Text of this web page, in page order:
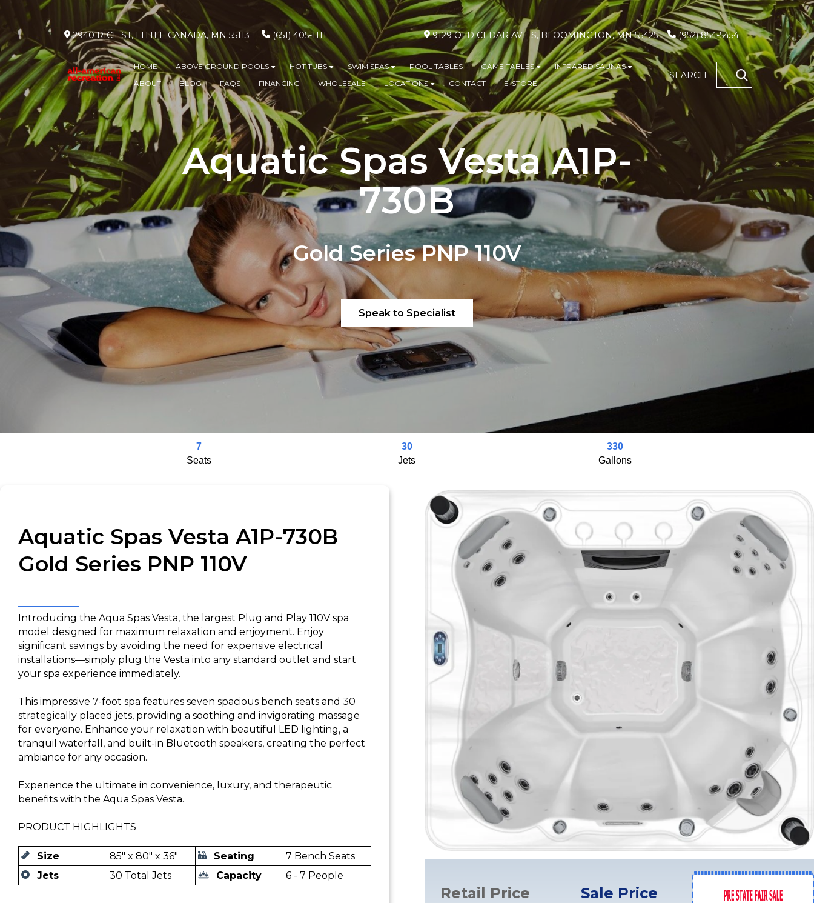
2940 RICE ST, LITTLE CANADA, MN 55113 (651) 405-1111 9129 OLD CEDAR AVE S, BLOOMINGTON, MN 55425 (952) 854-5454
HOME ABOVE GROUND POOLS
Show submenu for ABOVE GROUND POOLS
HOT TUBS
Show submenu for HOT TUBS
SWIM SPAS
Show submenu for SWIM SPAS
POOL TABLES GAME TABLES
Show submenu for GAME TABLES
INFRARED SAUNAS
Show submenu for INFRARED
ABOUT BLOG FAQS FINANCING WHOLESALE LOCATIONS
Show submenu for LOCATIONS
CONTACT E-STORE
SEARCH
Aquatic Spas Vesta A1P-
730B
Gold Series PNP 110V
Speak to Specialist
7
Seats
30
Jets
330
Gallons
Aquatic Spas Vesta A1P-730B
Gold Series PNP 110V
Introducing the Aqua Spas Vesta, the largest Plug and Play 110V spa
model designed for maximum relaxation and enjoyment. Enjoy
significant savings by avoiding the need for expensive electrical
installations—simply plug the Vesta into any standard outlet and start
your spa experience immediately.
This impressive 7-foot spa features seven spacious bench seats and 30
strategically placed jets, providing a soothing and invigorating massage
for everyone. Enhance your relaxation with beautiful LED lighting, a
tranquil waterfall, and built-in Bluetooth speakers, creating the perfect
ambiance for any occasion.
Experience the ultimate in convenience, luxury, and therapeutic
benefits with the Aqua Spas Vesta.
PRODUCT HIGHLIGHTS
Size 85" x 80" x 36" Seating
7 Bench Seats
Jets
30 Total Jets Capacity 6 - 7 People
Retail Price Sale Price